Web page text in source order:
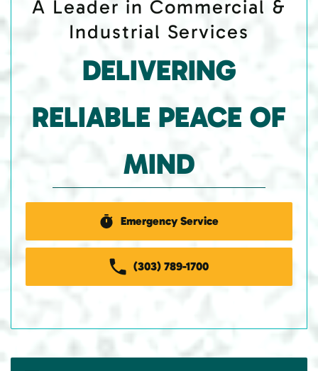
A Leader in Commercial &
Industrial Services
DELIVERING
RELIABLE PEACE OF
MIND
Emergency Service
(303) 789-1700